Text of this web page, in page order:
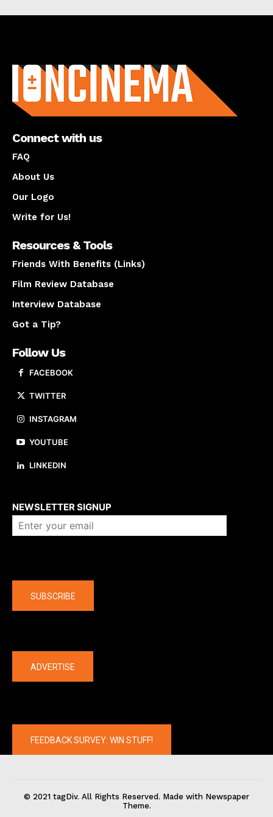
Connect with us
FAQ
About Us
Our Logo
Write for Us!
Resources & Tools
Friends With Benefits (Links)
Film Review Database
Interview Database
Got a Tip?
Follow Us
FACEBOOK
TWITTER
INSTAGRAM
YOUTUBE
LINKEDIN
NEWSLETTER SIGNUP
SUBSCRIBE
ADVERTISE
FEEDBACK SURVEY: WIN STUFF!
© 2021 tagDiv. All Rights Reserved. Made with Newspaper
Theme.